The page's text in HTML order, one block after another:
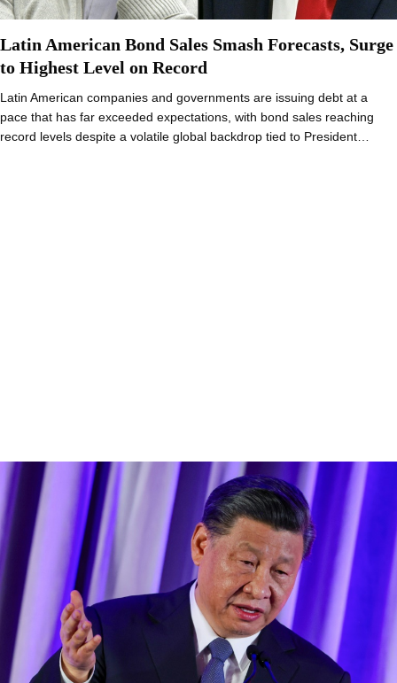
Latin American Bond Sales Smash Forecasts, Surge
to Highest Level on Record
Latin American companies and governments are issuing debt at a
pace that has far exceeded expectations, with bond sales reaching
record levels despite a volatile global backdrop tied to President…